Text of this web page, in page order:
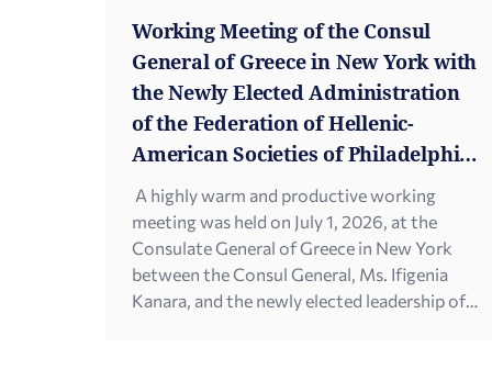
Working Meeting of the Consul
General of Greece in New York with
the Newly Elected Administration
of the Federation of Hellenic-
American Societies of Philadelphia
and Greater Delaware
A highly warm and productive working
meeting was held on July 1, 2026, at the
Consulate General of Greece in New York
between the Consul General, Ms. Ifigenia
Kanara, and the newly elected leadership of